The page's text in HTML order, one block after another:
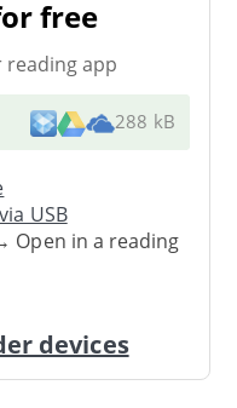
free
reading app
288 kB
USB
Open in a reading
devices